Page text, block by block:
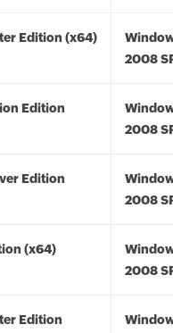
Edition (x64)
2008
Edition
2008
Edition
2008
(x64)
2008
Edition